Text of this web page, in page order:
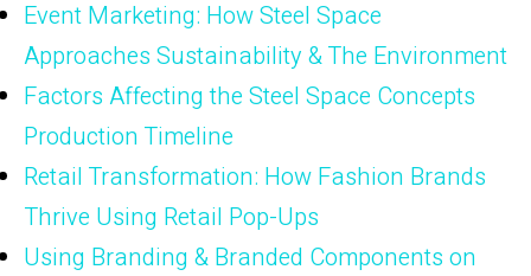
Event Marketing: How Steel Space
Approaches Sustainability & The Environment
Factors Affecting the Steel Space Concepts
Production Timeline
Retail Transformation: How Fashion Brands
Thrive Using Retail Pop-Ups
Using Branding & Branded Components on